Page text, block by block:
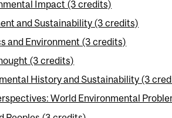
Impact (3 credits)
and Sustainability (3 credits)
and Environment (3 credits)
(3 credits)
History and Sustainability (3
World Environmental